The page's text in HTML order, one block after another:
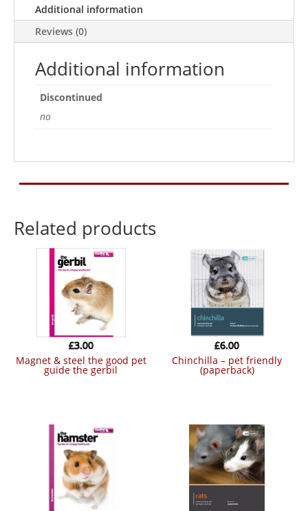
Guide
(Paperback)
quantity
Additional information
Reviews (0)
Additional information
Discontinued
no
Related products
magnet & steel the good pet
guide the gerbil
£3.00
chinchilla – pet friendly
(paperback)
£6.00